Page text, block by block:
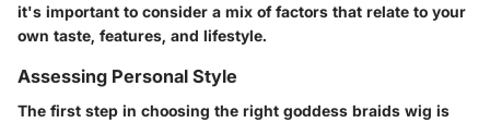
it's important to consider a mix of factors that relate to your
own taste, features, and lifestyle.
Assessing Personal Style
The first step in choosing the right goddess braids wig is